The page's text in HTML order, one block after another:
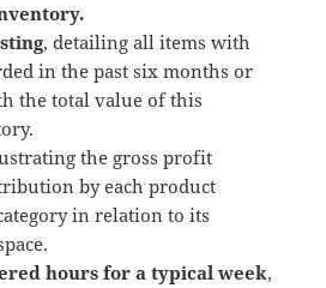
, detailing all items with
in the past six months or
the total value of this
the gross profit
by each product
in relation to its
hours for a typical week,